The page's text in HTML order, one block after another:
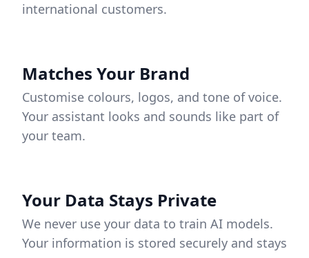
international customers.
Matches Your Brand
Customise colours, logos, and tone of voice.
Your assistant looks and sounds like part of
your team.
Your Data Stays Private
We never use your data to train AI models.
Your information is stored securely and stays